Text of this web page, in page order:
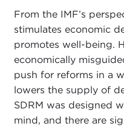
From the IMF’s
stimulates economic
promotes well-being.
economically
push for reforms in a
lowers the supply of
SDRM was designed
mind, and there are